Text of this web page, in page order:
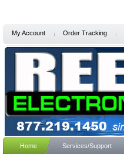
My Account Order Tracking
Home Services/Support